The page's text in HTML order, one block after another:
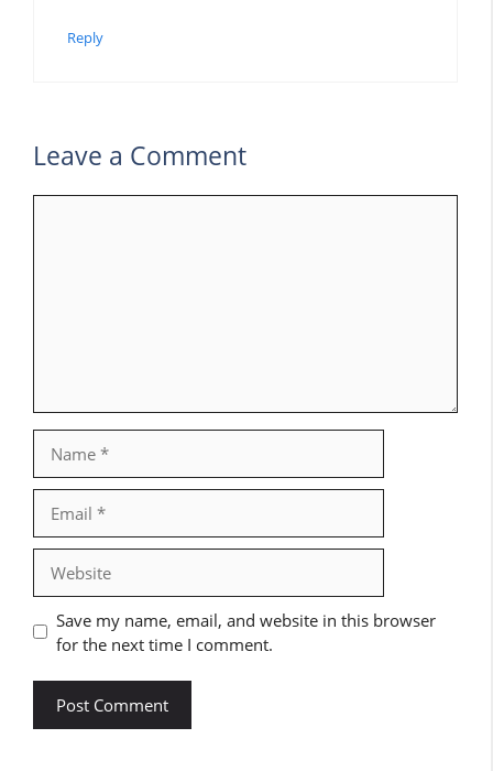
Reply
Leave a Comment
Save my name, email, and website in this browser
for the next time I comment.